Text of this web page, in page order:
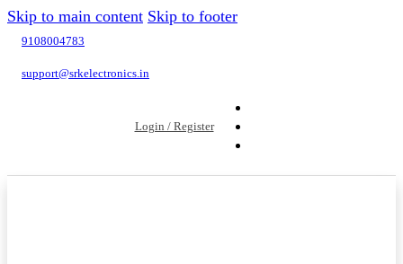
Skip to main content Skip to footer
9108004783
support@srkelectronics.in
Login / Register